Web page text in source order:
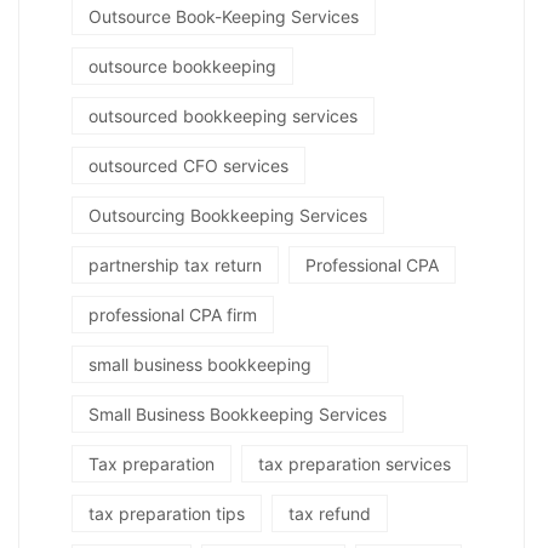
Outsource Book-Keeping Services
outsource bookkeeping
outsourced bookkeeping services
outsourced CFO services
Outsourcing Bookkeeping Services
partnership tax return Professional CPA
professional CPA firm
small business bookkeeping
Small Business Bookkeeping Services
Tax preparation tax preparation services
tax preparation tips tax refund